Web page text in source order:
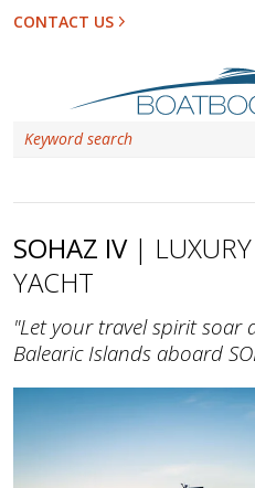
CONTACT US
SOHAZ IV |
YACHT
"Let your travel spirit soar
Balearic Islands aboard